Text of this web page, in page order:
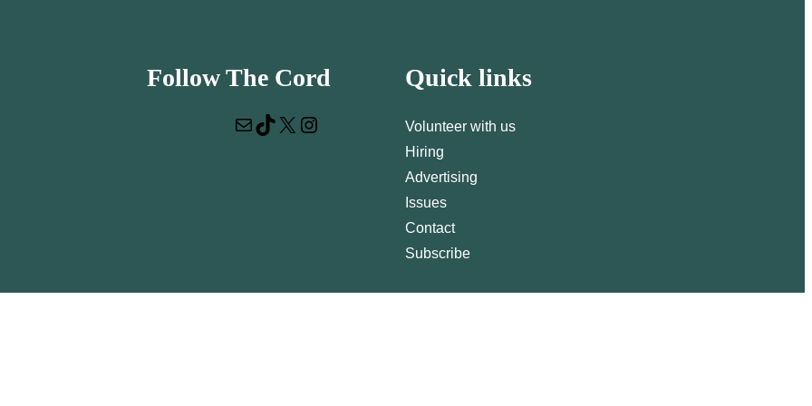
Follow The Cord
Mail TikTok X Instagram
Quick links
Volunteer with us
Hiring
Advertising
Issues
Contact
Subscribe